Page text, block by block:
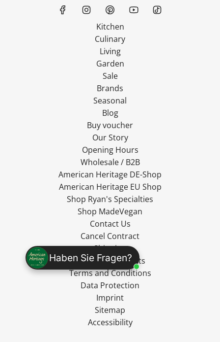
Haben Sie Fragen?
Kitchen
Culinary
Living
Garden
Sale
Brands
Seasonal
Blog
Buy voucher
Our Story
Opening Hours
Wholesale / B2B
American Heritage DE-Shop
American Heritage EU Shop
Shop Ryan's Specialties
Shop MadeVegan
Contact Us
Cancel Contract
Shipping
Cancellation Rights
Terms and Conditions
Data Protection
Imprint
Sitemap
Accessibility